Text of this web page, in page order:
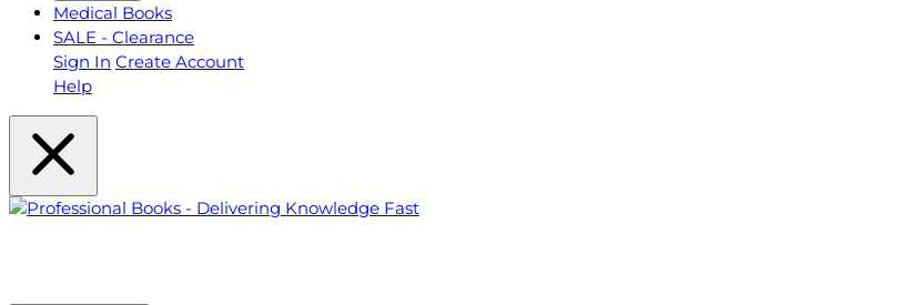
Medical Books
SALE - Clearance
Sign In Create Account
Help